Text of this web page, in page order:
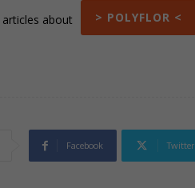
about > POLYFLOR <
Facebook Twitter